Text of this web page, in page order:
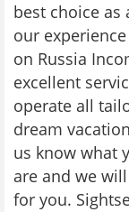
best choice as
our
on Russia
excellent
operate all
dream
us know what
are and we
for you.